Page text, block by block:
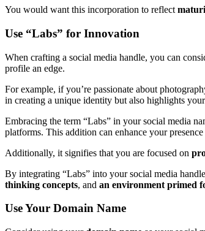
You would want this incorporation to reflect
Use “Labs” for Innovation
When crafting a social media handle, you can
profile an edge.
For example, if you’re passionate about
in creating a unique identity but also highlights
Embracing the term “Labs” in your social media
platforms. This addition can enhance your
Additionally, it signifies that you are focused on
By integrating “Labs” into your social media
thinking concepts, and an environment primed
Use Your Domain Name